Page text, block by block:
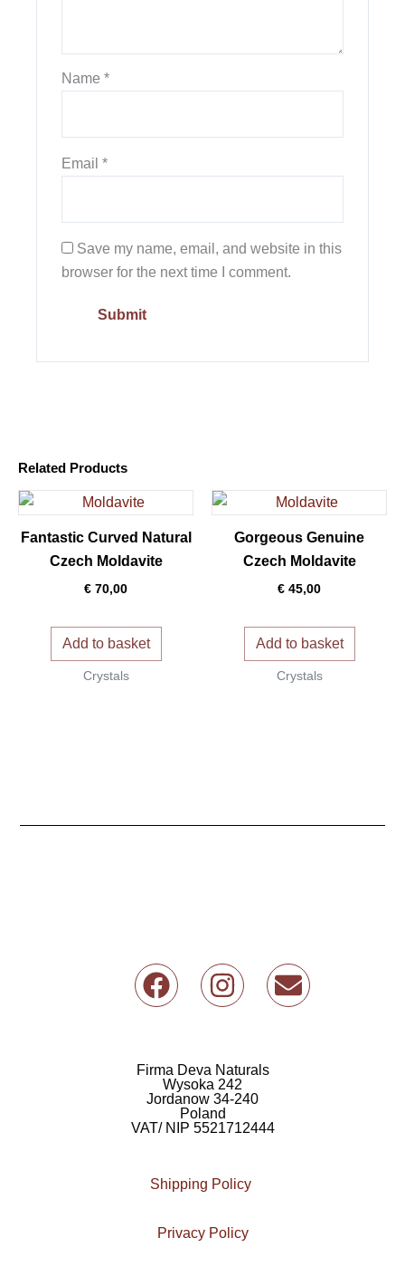
Name *
Email *
Save my name, email, and website in this
browser for the next time I comment.
Related Products
Fantastic Curved Natural
Czech Moldavite
€ 70,00
Add to basket
Crystals
Gorgeous Genuine
Czech Moldavite
€ 45,00
Add to basket
Crystals
F
a
b
o
o
I
n
a
g
r
m
E
n
Firma Deva Naturals
Wysoka 242
Jordanow 34-240
Poland
VAT/ NIP 5521712444
Shipping Policy
Privacy Policy